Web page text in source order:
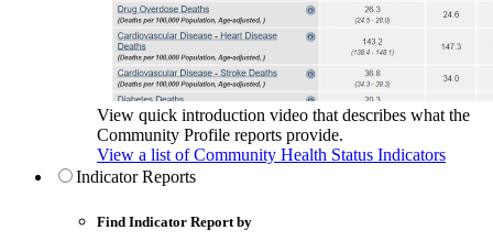
View quick introduction video that describes what the
Community Profile reports provide.
View a list of Community Health Status Indicators
Indicator Reports
Find Indicator Report by